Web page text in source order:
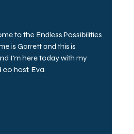
to the Endless Possibilities
is Garrett and this is
I'm here today with my
host, Eva.